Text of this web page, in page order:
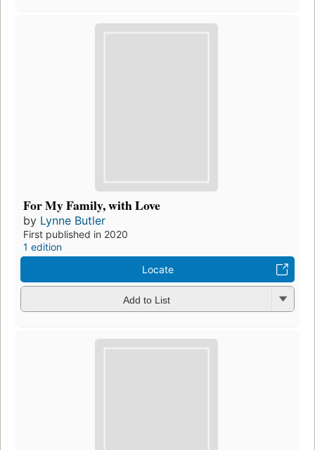
For My Family, with Love
by Lynne Butler
First published in 2020
1 edition
Locate
Add to List